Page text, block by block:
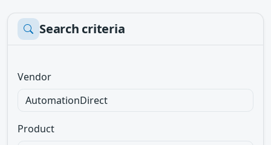
Search criteria
Vendor
Product